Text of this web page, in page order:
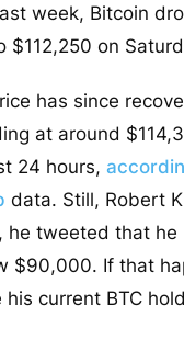
week, Bitcoin
$112,250 on
has since
at around
24 hours,
data. Still, Robert
he tweeted that he
$90,000. If that
current BTC